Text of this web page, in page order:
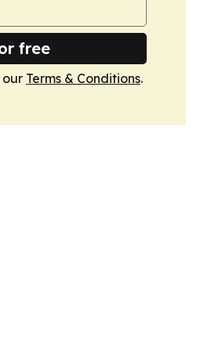
free
our Terms & Conditions.